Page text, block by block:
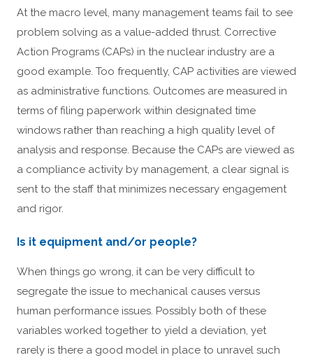
At the macro level, many management teams fail to see
problem solving as a value-added thrust. Corrective
Action Programs (CAPs) in the nuclear industry are a
good example. Too frequently, CAP activities are viewed
as administrative functions. Outcomes are measured in
terms of filing paperwork within designated time
windows rather than reaching a high quality level of
analysis and response. Because the CAPs are viewed as
a compliance activity by management, a clear signal is
sent to the staff that minimizes necessary engagement
and rigor.
Is it equipment and/or people?
When things go wrong, it can be very difficult to
segregate the issue to mechanical causes versus
human performance issues. Possibly both of these
variables worked together to yield a deviation, yet
rarely is there a good model in place to unravel such